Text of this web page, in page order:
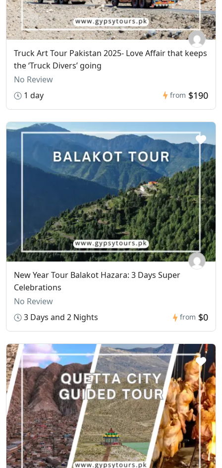
Truck Art Tour Pakistan 2025- Love Affair that keeps
the ‘Truck Divers’ going
No Review
1 day
from $190
New Year Tour Balakot Hazara: 3 Days Super
Celebrations
No Review
3 Days and 2 Nights
from $0